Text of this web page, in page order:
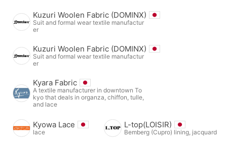
Kuzuri Woolen Fabric (DOMINX)
Suit and formal wear textile manufactur
er
Kuzuri Woolen Fabric (DOMINX)
Suit and formal wear textile manufactur
er
Kyara Fabric
A textile manufacturer in downtown To
kyo that deals in organza, chiffon, tulle,
and lace
Kyowa Lace
lace
L-top(LOISIR)
Bemberg (Cupro) lining, jacquard